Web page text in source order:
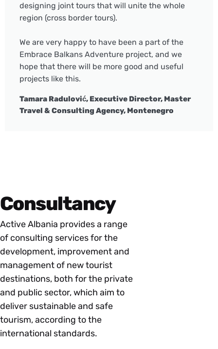
designing joint tours that will unite the whole
region (cross border tours).
We are very happy to have been a part of the
Embrace Balkans Adventure project, and we
hope that there will be more good and useful
projects like this.
Tamara Radulović, Executive Director, Master
Travel & Consulting Agency, Montenegro
Consultancy
Active Albania provides a range
of consulting services for the
development, improvement and
management of new tourist
destinations, both for the private
and public sector, which aim to
deliver sustainable and safe
tourism, according to the
international standards.